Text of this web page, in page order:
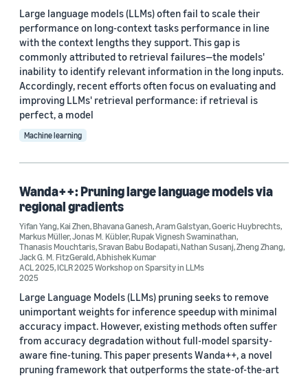
2023 (12)
2022 (6)
Custom date range
Large language models (LLMs) often fail to scale their
performance on long-context tasks performance in line
with the context lengths they support. This gap is
commonly attributed to retrieval failures—the models'
inability to identify relevant information in the long inputs.
Accordingly, recent efforts often focus on evaluating and
improving LLMs' retrieval performance: if retrieval is
perfect, a model
Machine learning
Wanda++: Pruning large language models via
regional gradients
Yifan Yang,Kai Zhen,Bhavana Ganesh,Aram Galstyan,Goeric Huybrechts,
Markus Müller,Jonas M. Kübler,Rupak Vignesh Swaminathan,
Thanasis Mouchtaris,Sravan Babu Bodapati,Nathan Susanj,Zheng Zhang,
Jack G. M. FitzGerald,Abhishek Kumar
ACL 2025,ICLR 2025 Workshop on Sparsity in LLMs
2025
Large Language Models (LLMs) pruning seeks to remove
unimportant weights for inference speedup with minimal
accuracy impact. However, existing methods often suffer
from accuracy degradation without full-model sparsity-
aware fine-tuning. This paper presents Wanda++, a novel
pruning framework that outperforms the state-of-the-art